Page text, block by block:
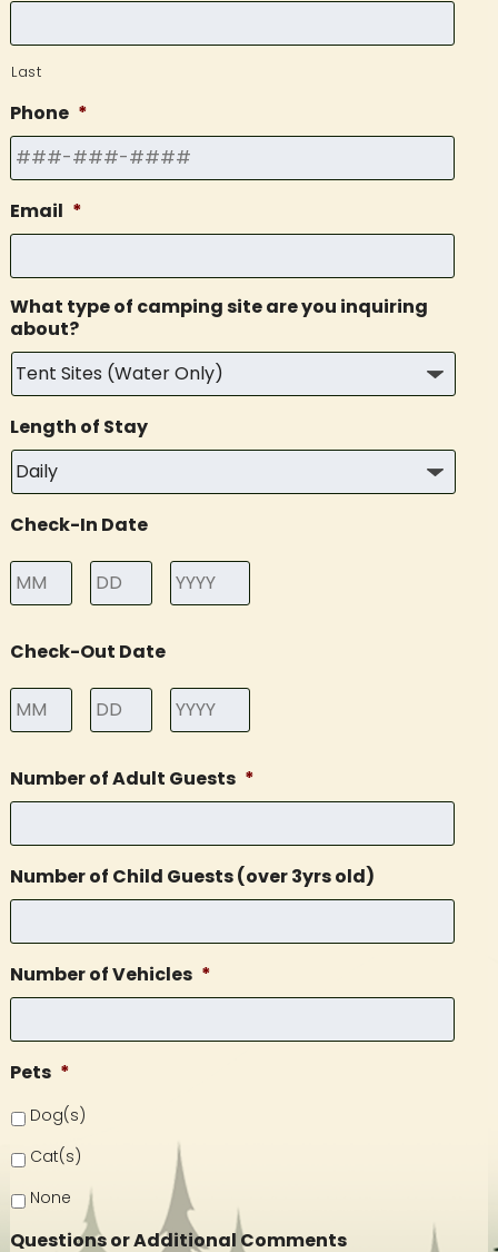
Last
Phone *
Email *
What type of camping site are you inquiring
about?
Length of Stay
Check-In Date
Check-Out Date
Number of Adult Guests *
Number of Child Guests (over 3yrs old)
Number of Vehicles *
Pets *
Dog(s)
Cat(s)
None
Questions or Additional Comments